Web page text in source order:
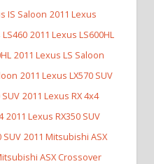
IS Saloon 2011 Lexus
2011 Lexus LS600HL
2011 Lexus LS Saloon
2011 Lexus LX570 SUV
2011 Lexus RX 4x4
2011 Lexus RX350 SUV
SUV 2011 Mitsubishi ASX
ASX Crossover